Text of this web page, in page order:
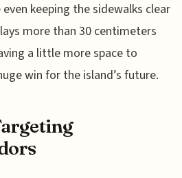
keeping the sidewalks clear
more than 30 centimeters
a little more space to
win for the island’s future.